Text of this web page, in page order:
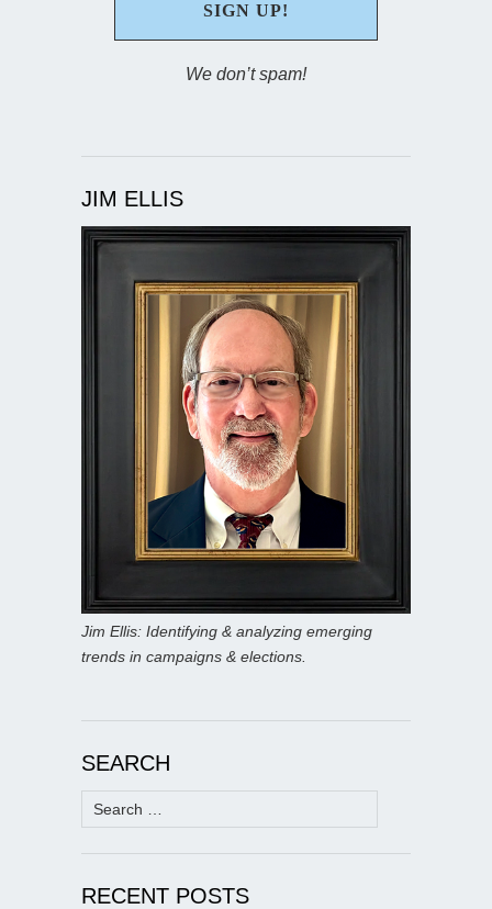
We don’t spam!
JIM ELLIS
Jim Ellis: Identifying & analyzing emerging
trends in campaigns & elections.
SEARCH
Search
for:
RECENT POSTS